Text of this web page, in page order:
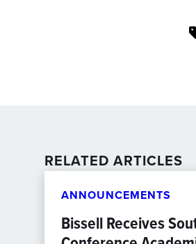
RELATED ARTICLES
ANNOUNCEMENTS
Bissell Receives